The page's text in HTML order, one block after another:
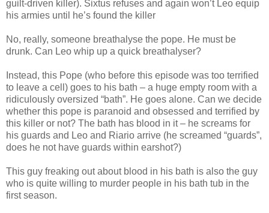
guilt-driven killer). Sixtus refuses and again won’t Leo equip
his armies until he’s found the killer
No, really, someone breathalyse the pope. He must be
drunk. Can Leo whip up a quick breathalyser?
Instead, this Pope (who before this episode was too terrified
to leave a cell) goes to his bath – a huge empty room with a
ridiculously oversized “bath”. He goes alone. Can we decide
whether this pope is paranoid and obsessed and terrified by
this killer or not? The bath has blood in it – he screams for
his guards and Leo and Riario arrive (he screamed “guards”,
does he not have guards within earshot?)
This guy freaking out about blood in his bath is also the guy
who is quite willing to murder people in his bath tub in the
first season.